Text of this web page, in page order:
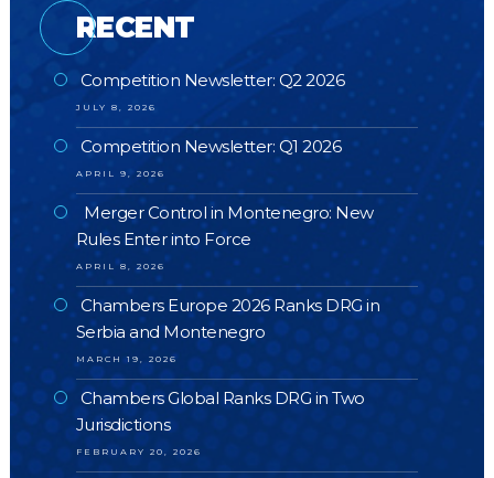
RECENT
Competition Newsletter: Q2 2026
JULY 8, 2026
Competition Newsletter: Q1 2026
APRIL 9, 2026
Merger Control in Montenegro: New
Rules Enter into Force
APRIL 8, 2026
Chambers Europe 2026 Ranks DRG in
Serbia and Montenegro
MARCH 19, 2026
Chambers Global Ranks DRG in Two
Jurisdictions
FEBRUARY 20, 2026